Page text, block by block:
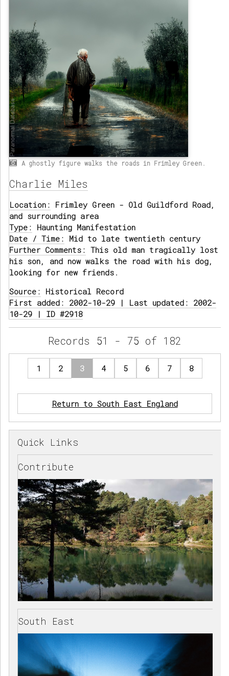
A ghostly figure walks the roads in Frimley Green.
Charlie Miles
Location: Frimley Green - Old Guildford Road,
and surrounding area
Type: Haunting Manifestation
Date / Time: Mid to late twentieth century
Further Comments: This old man tragically lost
his son, and now walks the road with his dog,
looking for new friends.
Source: Historical Record
First added: 2002-10-29 | Last updated: 2002-
10-29 | ID #2918
Records 51 - 75 of 182
1 2 3 4 5 6 7 8
Return to South East England
Quick Links
Contribute
South East